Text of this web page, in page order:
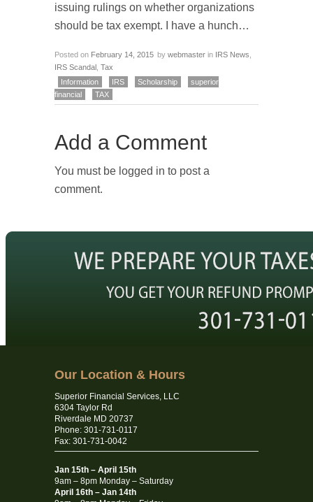
issuing rulings on whether organizations
should be tax exempt. I have a hunch…
Posted on February 14, 2015 by webmaster in IRS News
IRS Scandal
Tax
Information
IRS Scholarship
superior
financial
TAX
Add a Comment
You must be logged in to post a
comment.
Our Location & Hours
Superior Financial Services, LLC
6304 Taylor Rd
Riverdale MD 20737
Phone: 301-731-0117
Fax: 301-731-0042
Jan 15th – April 15th
9am – 8pm Monday – Saturday
April 16th – Jan 14th